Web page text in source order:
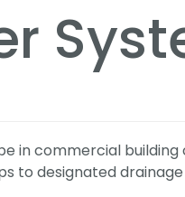
in commercial
to designated drainage